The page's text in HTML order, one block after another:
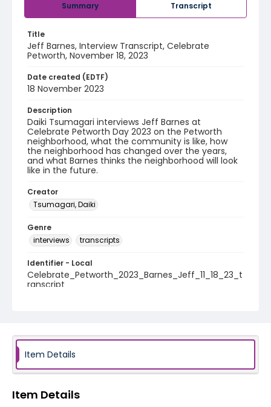
Summary Transcript
Title
Jeff Barnes, Interview Transcript, Celebrate
Petworth, November 18, 2023
Date created (EDTF)
18 November 2023
Description
Daiki Tsumagari interviews Jeff Barnes at
Celebrate Petworth Day 2023 on the Petworth
neighborhood, what the community is like, how
the neighborhood has changed over the years,
and what Barnes thinks the neighborhood will look
like in the future.
Creator
Tsumagari, Daiki
Genre
interviews
transcripts
Identifier - Local
Celebrate_Petworth_2023_Barnes_Jeff_11_18_23_t
ranscript
Item Details
Item Details